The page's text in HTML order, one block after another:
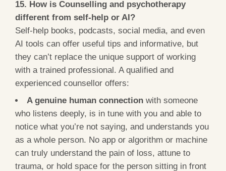
15. How is Counselling and psychotherapy
different from self-help or AI?
Self-help books, podcasts, social media, and even
AI tools can offer useful tips and informative, but
they can’t replace the unique support of working
with a trained professional. A qualified and
experienced counsellor offers:
A genuine human connectionwith someone
who listens deeply, is in tune with you and able to
notice what you’re not saying, and understands you
as a whole person. No app or algorithm or machine
can truly understand the pain of loss, attune to
trauma, or hold space for the person sitting in front